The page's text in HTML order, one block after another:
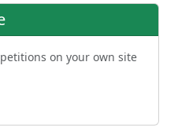
on your own site